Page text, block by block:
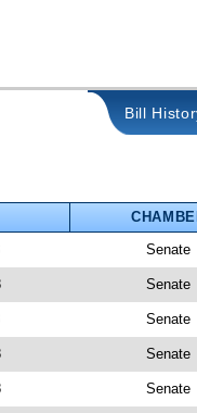
Bill
Senate
Senate
Senate
Senate
Senate